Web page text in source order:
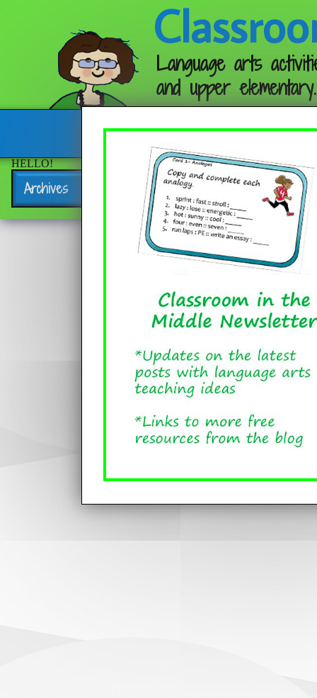
Language arts
and upper elementary.
Follow me:
HELLO!
Archives